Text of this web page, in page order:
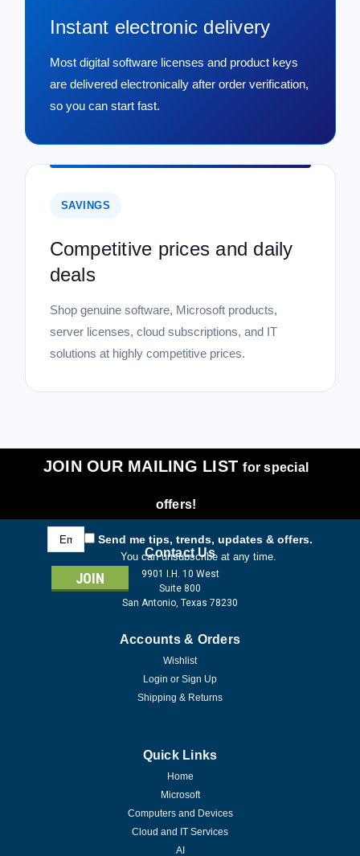
Instant electronic delivery
Most digital software licenses and product keys
are delivered electronically after order verification,
so you can start fast.
SAVINGS
Competitive prices and daily
deals
Shop genuine software, Microsoft products,
server licenses, cloud subscriptions, and IT
solutions at highly competitive prices.
JOIN OUR MAILING LISTfor special
offers!
Email
Address
Send me tips, trends, updates & offers.
You can unsubscribe at any time.
Contact Us
9901 I.H. 10 West
Suite 800
San Antonio, Texas 78230
Accounts & Orders
Wishlist
Login or Sign Up
Shipping & Returns
Quick Links
Home
Microsoft
Computers and Devices
Cloud and IT Services
AI